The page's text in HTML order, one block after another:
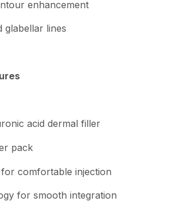
enhancement
glabellar lines
acid dermal filler
pack
comfortable injection
for smooth integration